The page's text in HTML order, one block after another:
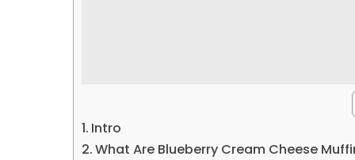
Intro
What Are Blueberry Cream Cheese